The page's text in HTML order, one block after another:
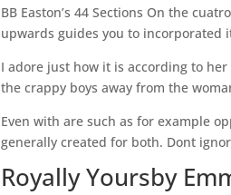
BB Easton’s 44 Sections On the
upwards guides you to
I adore just how it is according to
the crappy boys away from the
Even with are such as for example
generally created for both. Dont
Royally Yoursby